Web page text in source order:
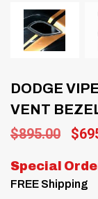
DODGE
VENT
$895.00 $
Special
FREE Shipping